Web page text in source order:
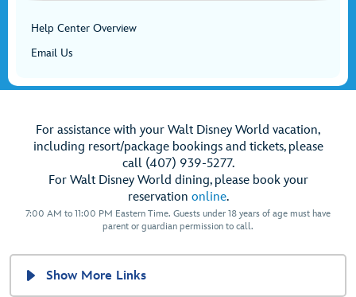
Help Center Overview
Email Us
For assistance with your Walt Disney World vacation,
including resort/package bookings and tickets, please
call (407) 939-5277.
For Walt Disney World dining, please book your
reservation online.
7:00 AM to 11:00 PM Eastern Time. Guests under 18 years of age must have
parent or guardian permission to call.
Show More Links